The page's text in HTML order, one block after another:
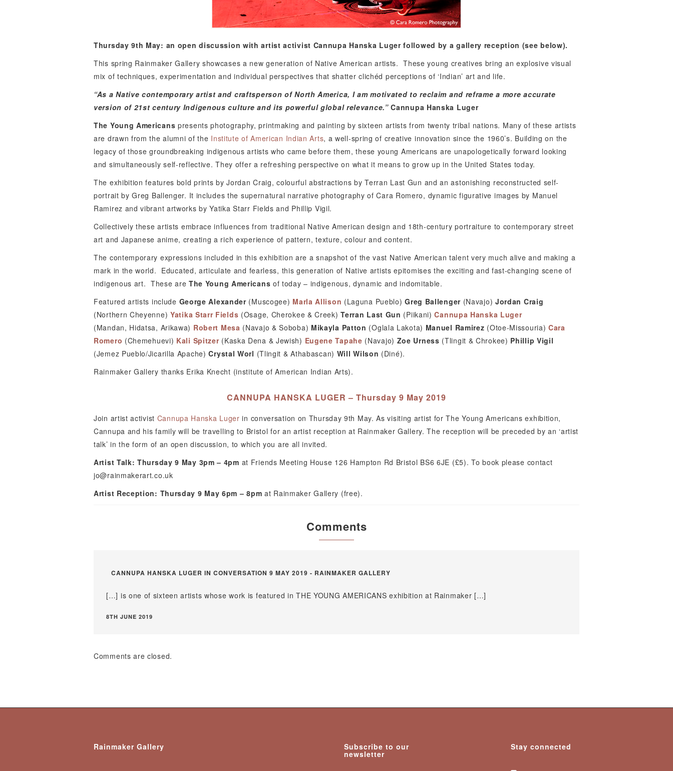
Thursday 9th May: an open discussion withartist activist Cannupa Hanska Luger followed by a gallery reception (see below).
This spring Rainmaker Gallery showcases a new generation of Native American artists. These young creatives bring an explosive visual
mix of techniques, experimentation and individual perspectives that shatter clichéd perceptions of ‘Indian’ art and life.
“As a Native contemporary artist and craftsperson of North America, I am motivated to reclaim and reframe a more accurate
version of 21st century Indigenous culture and its powerful global relevance.”Cannupa Hanska Luger
The Young Americans presents photography, printmaking and painting by sixteen artists from twenty tribal nations. Many of these artists
are drawn from the alumni of the Institute of American Indian Arts, a well-spring of creative innovation since the 1960’s. Building on the
legacy of those groundbreaking indigenous artists who came before them, these young Americans are unapologetically forward looking
and simultaneously self-reflective. They offer a refreshing perspective on what it means to grow up in the United States today.
The exhibition features bold prints by Jordan Craig, colourful abstractions by Terran Last Gun and an astonishing reconstructed self-
portrait by Greg Ballenger. It includes the supernatural narrative photography of Cara Romero, dynamic figurative images by Manuel
Ramirez and vibrant artworks by Yatika Starr Fields and Phillip Vigil.
Collectively these artists embrace influences from traditional Native American design and 18th-century portraiture to contemporary street
art and Japanese anime, creating a rich experience of pattern, texture, colour and content.
The contemporary expressions included in this exhibition are a snapshot of the vast Native American talent very much alive and making a
mark in the world. Educated, articulate and fearless, this generation of Native artists epitomises the exciting and fast-changing scene of
indigenous art. These are The Young Americans of today – indigenous, dynamic and indomitable.
Featured artists include George Alexander(Muscogee) Marla Allison (Laguna Pueblo)Greg Ballenger(Navajo) Jordan Craig
(Northern Cheyenne) Yatika Starr Fields (Osage, Cherokee & Creek)Terran Last Gun (Piikani)Cannupa Hanska Luger
(Mandan, Hidatsa, Arikawa) Robert Mesa (Navajo & Soboba) Mikayla Patton (Oglala Lakota) Manuel Ramirez (Otoe-Missouria)Cara
Romero (Chemehuevi) Kali Spitzer (Kaska Dena & Jewish) Eugene Tapahe (Navajo) Zoe Urness (Tlingit & Chrokee) Phillip Vigil
(Jemez Pueblo/Jicarilla Apache)Crystal Worl (Tlingit & Athabascan) Will Wilson (Diné).
Rainmaker Gallery thanks Erika Knecht (institute of American Indian Arts).
CANNUPA HANSKA LUGER – Thursday 9 May 2019
Join artist activist Cannupa Hanska Luger in conversation on Thursday 9th May. As visiting artist for The Young Americans exhibition,
Cannupa and his family will be travelling to Bristol for an artist reception at Rainmaker Gallery. The reception will be preceded by an ‘artist
talk’ in the form of an open discussion, to which you are all invited.
Artist Talk: Thursday 9 May 3pm – 4pm at Friends Meeting House 126 Hampton Rd Bristol BS6 6JE (£5). To book please contact
jo@rainmakerart.co.uk
Artist Reception: Thursday 9 May 6pm – 8pm at Rainmaker Gallery (free).
Comments
CANNUPA HANSKA LUGER IN CONVERSATION 9 MAY 2019 - RAINMAKER GALLERY
[…] is one of sixteen artists whose work is featured in THE YOUNG AMERICANS exhibition at Rainmaker […]
8TH JUNE 2019
Comments are closed.
Rainmaker Gallery Subscribe to our
newsletter
Stay connected